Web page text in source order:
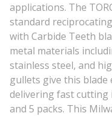
applications. The
standard
with Carbide Teeth
metal materials
stainless steel, and
gullets give this blade
delivering fast cutting
and 5 packs. This